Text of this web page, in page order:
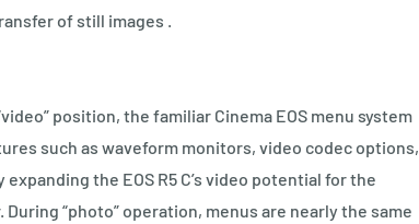
of still images .
position, the familiar Cinema EOS menu system
such as waveform monitors, video codec options,
the EOS R5 C’s video potential for the
“photo” operation, menus are nearly the same